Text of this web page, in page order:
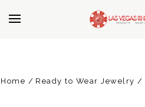
Home Ready to Wear Jewelry